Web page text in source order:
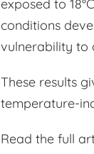
exposed to
conditions
vulnerability to
These results
temperature-
Read the full